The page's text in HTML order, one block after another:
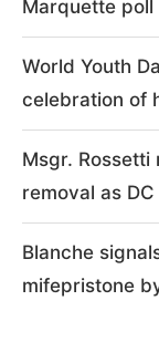
Marquette poll
World Youth
celebration of
Msgr.
removal as
Blanche
mifepristone